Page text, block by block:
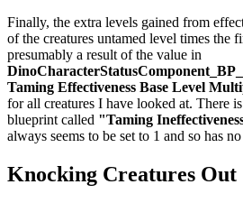
Finally, the extra levels gained from
of the creatures untamed level times the
presumably a result of the value in
Taming Effectiveness Base Level
for all creatures I have looked at. There
blueprint called "Taming
always seems to be set to 1 and so has
Knocking Creatures Out